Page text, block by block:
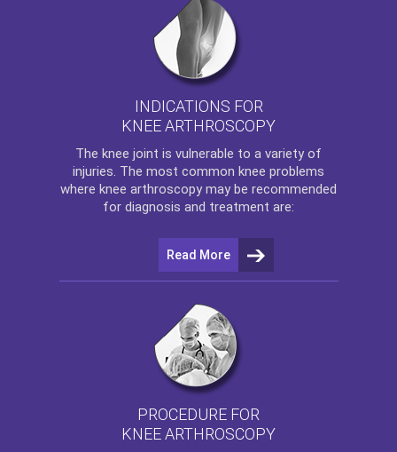
INDICATIONS FOR
KNEE ARTHROSCOPY
The knee joint is vulnerable to a variety of
injuries. The most common knee problems
where knee arthroscopy may be recommended
for diagnosis and treatment are:
Read More
PROCEDURE FOR
KNEE ARTHROSCOPY